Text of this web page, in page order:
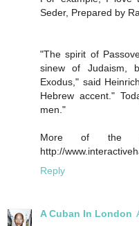
Seder, Prepared by
"The spirit of
sinew of Judaism,
Exodus," said
Hebrew accent."
men."
More of the
http://
Reply
A Cuban In London